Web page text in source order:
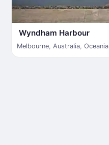
Wyndham Harbour
Melbourne, Australia, Oceania